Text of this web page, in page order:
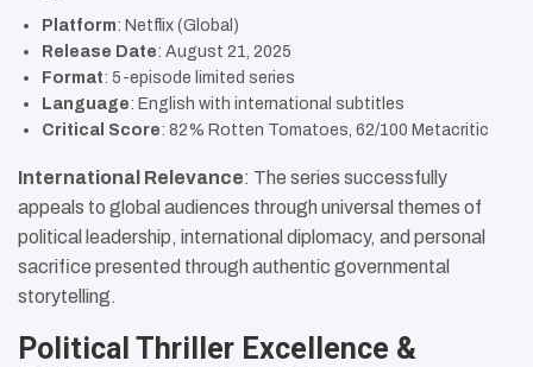
Platform: Netflix (Global)
Release Date: August 21, 2025
Format: 5-episode limited series
Language: English with international subtitles
Critical Score: 82% Rotten Tomatoes, 62/100 Metacritic
International Relevance: The series successfully
appeals to global audiences through universal themes of
political leadership, international diplomacy, and personal
sacrifice presented through authentic governmental
storytelling.
Political Thriller Excellence &